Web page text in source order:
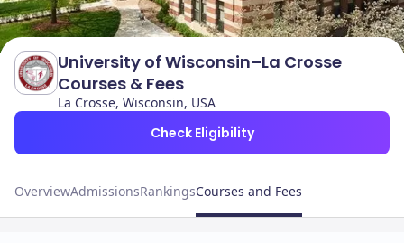
University of Wisconsin–La Crosse
Courses & Fees
La Crosse, Wisconsin, USA
Check Eligibility
OverviewAdmissionsRankingsCourses and Fees